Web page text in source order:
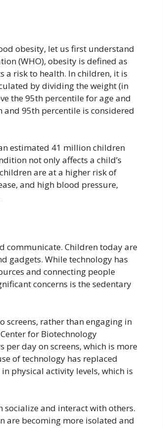
obesity, let us first understand
(WHO), obesity is defined as
a risk to health. In children, it is
by dividing the weight (in
the 95th percentile for age and
and 95th percentile is considered
estimated 41 million children
not only affects a child’s
are at a higher risk of
and high blood pressure,
communicate. Children today are
gadgets. While technology has
and connecting people
concerns is the sedentary
screens, rather than engaging in
for Biotechnology
per day on screens, which is more
of technology has replaced
physical activity levels, which is
socialize and interact with others.
are becoming more isolated and